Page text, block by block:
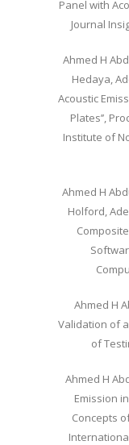
Panel with
Journal
Ahmed H
Hedaya,
Acoustic
Plates’’,
Institute of
Ahmed H
Holford,
Ahmed H
Validation of
of
Ahmed H
Emission
Concepts